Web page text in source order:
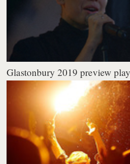
Glastonbury 2019 preview